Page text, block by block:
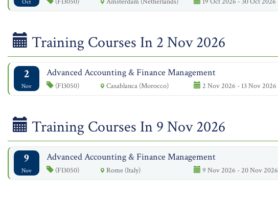
Oct
Training Courses In 2 Nov 2026
2
Nov
Advanced Accounting & Finance Management
(FI3050) Casablanca (Morocco) 2 Nov 2026 - 13 Nov 2026
Training Courses In 9 Nov 2026
9
Nov
Advanced Accounting & Finance Management
(FI3050) Rome (Italy) 9 Nov 2026 - 20 Nov 2026